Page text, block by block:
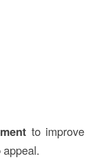
to improve